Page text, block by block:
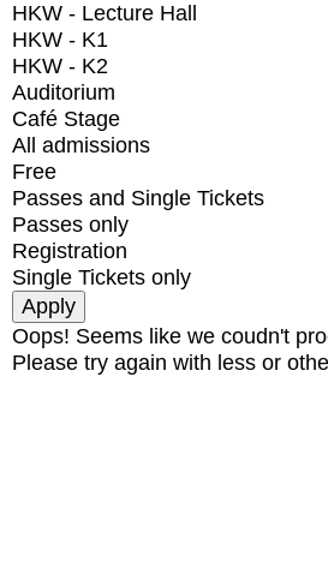
HKW - Lecture Hall
HKW - K1
HKW - K2
Auditorium
Café Stage
All admissions
Free
Passes and Single Tickets
Passes only
Registration
Single Tickets only
Oops! Seems like we coudn't
Please try again with less or